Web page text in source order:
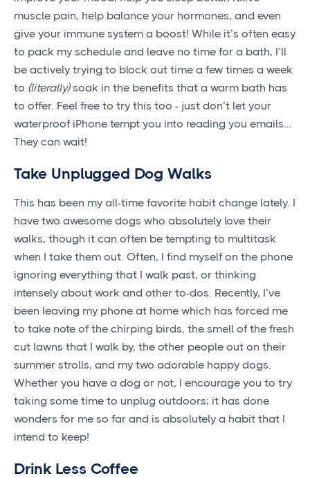
muscle pain, help balance your hormones, and even
give your immune system a boost! While it’s often easy
to pack my schedule and leave no time for a bath, I’ll
be actively trying to block out time a few times a week
to (literally)soak in the benefits that a warm bath has
to offer. Feel free to try this too - just don’t let your
waterproof iPhone tempt you into reading you emails…
They can wait!
Take Unplugged Dog Walks
This has been my all-time favorite habit change lately. I
have two awesome dogs who absolutely love their
walks, though it can often be tempting to multitask
when I take them out. Often, I find myself on the phone
ignoring everything that I walk past, or thinking
intensely about work and other to-dos. Recently, I’ve
been leaving my phone at home which has forced me
to take note of the chirping birds, the smell of the fresh
cut lawns that I walk by, the other people out on their
summer strolls, and my two adorable happy dogs.
Whether you have a dog or not, I encourage you to try
taking some time to unplug outdoors; it has done
wonders for me so far and is absolutely a habit that I
intend to keep!
Drink Less Coffee